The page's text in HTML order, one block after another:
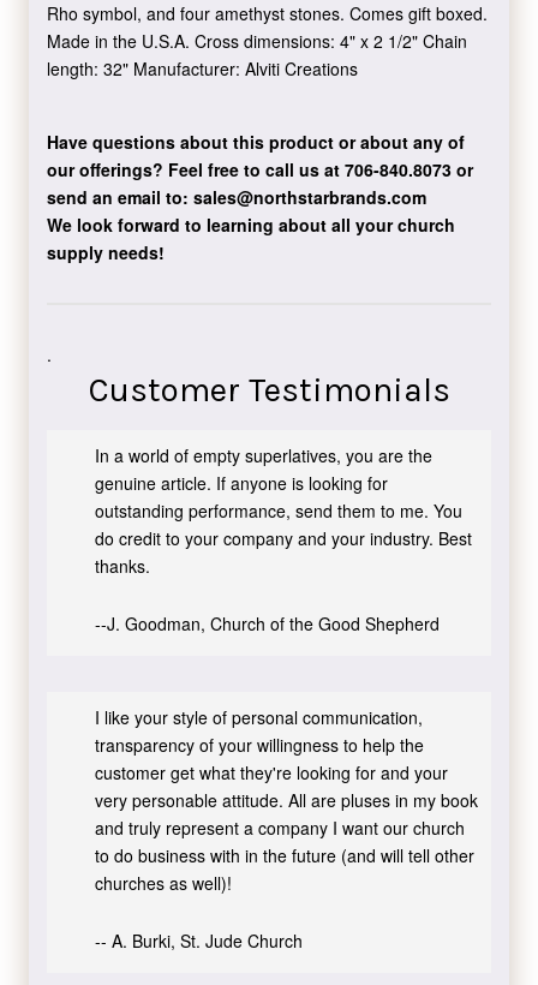
Rho symbol, and four amethyst stones. Comes gift boxed.
Made in the U.S.A. Cross dimensions: 4" x 2 1/2" Chain
length: 32" Manufacturer: Alviti Creations
Have questions about this product or about any of
our offerings? Feel free to call us at 706-840.8073or
send an email to: sales@northstarbrands.com
We look forward to learning about all your church
supply needs!
.
Customer Testimonials
In a world of empty superlatives, you are the
genuine article. If anyone is looking for
outstanding performance, send them to me. You
do credit to your company and your industry. Best
thanks.
--J. Goodman, Church of the Good Shepherd
I like your style of personal communication,
transparency of your willingness to help the
customer get what they're looking for and your
very personable attitude. All are pluses in my book
and truly represent a company I want our church
to do business with in the future (and will tell other
churches as well)!
-- A. Burki, St. Jude Church